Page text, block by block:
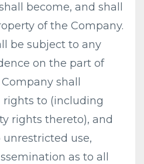
become, and shall
of the Company.
be subject to any
on the part of
shall
rights to (including
rights thereto), and
use,
as to all